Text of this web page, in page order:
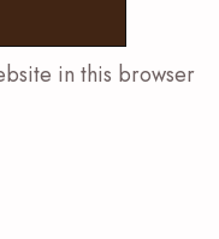
in this browser